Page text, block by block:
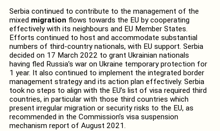
Serbia continued to contribute to the management of the
mixed migration flows towards the EU by cooperating
effectively with its neighbours and EU Member States.
Efforts continued to host and accommodate substantial
numbers of third-country nationals, with EU support. Serbia
decided on 17 March 2022 to grant Ukrainian nationals
having fled Russia’s war on Ukraine temporary protection for
1 year. It also continued to implement the integrated border
management strategy and its action plan effectively. Serbia
took no steps to align with the EU’s list of visa required third
countries, in particular with those third countries which
present irregular migration or security risks to the EU, as
recommended in the Commission’s visa suspension
mechanism report of August 2021.